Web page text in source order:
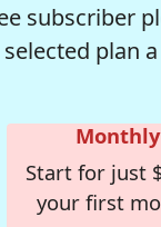
subscriber
plan
Monthly
Start for just
your first